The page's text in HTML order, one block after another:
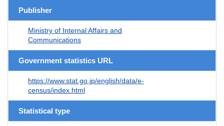
Publisher
Ministry of Internal Affairs and
Communications
Government statistics URL
https://www.stat.go.jp/english/data/e-
census/index.html
Statistical type